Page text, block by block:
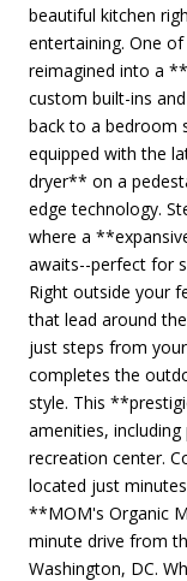
beautiful kitchen
entertaining. One
reimagined into a
custom built-ins
back to a bedroom
equipped with the
dryer** on a
edge technology.
where a
awaits--perfect for
Right outside your
that lead around
just steps from
completes the
style. This
amenities,
recreation center.
located just
**MOM's Organic
minute drive from
Washington, DC.